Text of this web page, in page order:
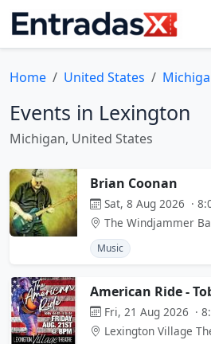
Home United States
Events in Lexington
Michigan, United States
Brian Coonan
Sat, 8 Aug 2026 ·
The Windjammer
Music
American Ride -
Fri, 21 Aug 2026 ·
Lexington Village